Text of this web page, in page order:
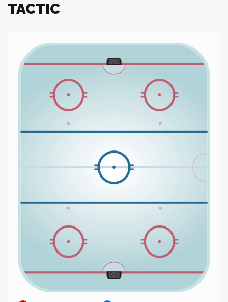
TACTIC